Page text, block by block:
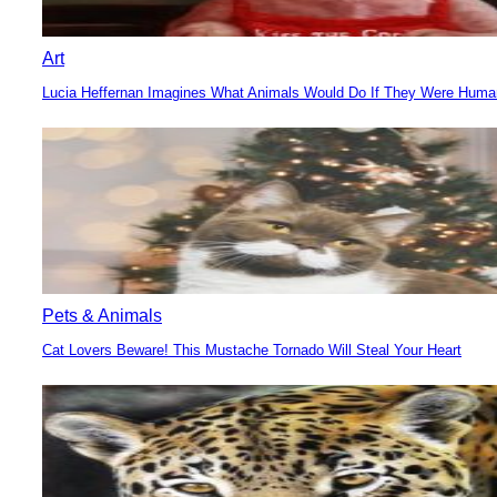
Art
Section
Heading
Lucia Heffernan Imagines What Animals Would Do If They Were
Pets & Animals
Section
Heading
Cat Lovers Beware! This Mustache Tornado Will Steal Your Heart